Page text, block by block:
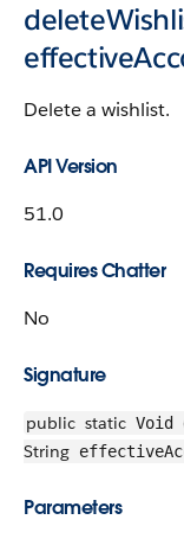
Delete a wishlist.
API Version
51.0
Requires Chatter
No
Signature
public static Void
String
Parameters